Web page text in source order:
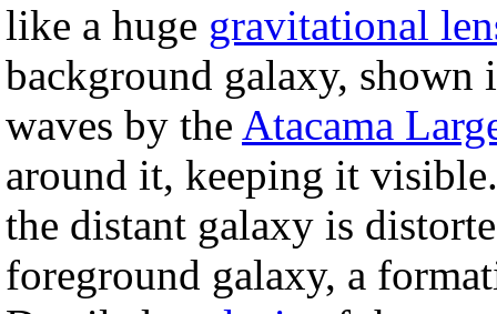
like a huge gravitational
background galaxy, shown
waves by the Atacama
around it, keeping it
the distant galaxy is
foreground galaxy, a